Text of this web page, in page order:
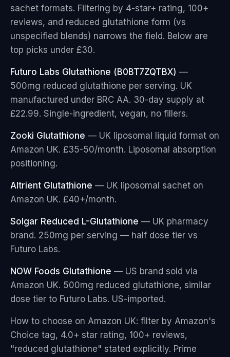
sachet formats. Filtering by 4-star+ rating, 100+
reviews, and reduced glutathione form (vs
unspecified blends) narrows the field. Below are
top picks under £30.
Futuro Labs Glutathione (B0BT7ZQTBX) —
500mg reduced glutathione per serving. UK
manufactured under BRC AA. 30-day supply at
£22.99. Single-ingredient, vegan, no fillers.
Zooki Glutathione — UK liposomal liquid format on
Amazon UK. £35-50/month. Liposomal absorption
positioning.
Altrient Glutathione — UK liposomal sachet on
Amazon UK. £40+/month.
Solgar Reduced L-Glutathione — UK pharmacy
brand. 250mg per serving — half dose tier vs
Futuro Labs.
NOW Foods Glutathione — US brand sold via
Amazon UK. 500mg reduced glutathione, similar
dose tier to Futuro Labs. US-imported.
How to choose on Amazon UK: filter by Amazon's
Choice tag, 4.0+ star rating, 100+ reviews,
"reduced glutathione" stated explicitly. Prime